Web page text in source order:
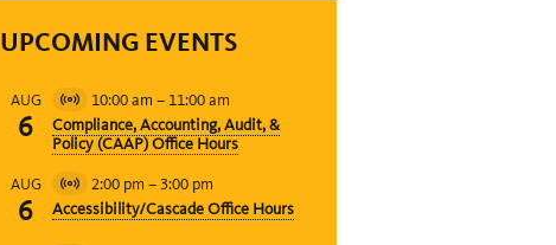
UPCOMING EVENTS
AUG
6
Virtual
Event
10:00 am – 11:00 am
Compliance, Accounting, Audit, &
Policy (CAAP) Office Hours
AUG
6
Virtual
Event
2:00 pm – 3:00 pm
Accessibility/Cascade Office Hours